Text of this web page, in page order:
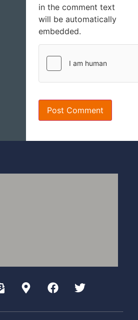
in the comment text
will be automatically
embedded.